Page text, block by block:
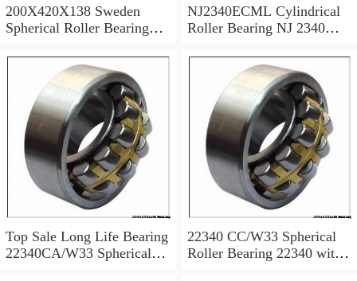
200X420X138 Sweden
Spherical Roller Bearing
CCK/W33
NJ2340ECML Cylindrical
Roller Bearing NJ 2340
200x420x138 mm
Top Sale Long Life Bearing
22340CA/W33 Spherical
22340 CC/W33 Spherical
Roller Bearing 22340 with